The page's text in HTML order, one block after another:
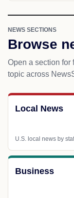
NEWS SECTIONS
Browse
Open a section for
topic across
Local News
U.S. local news by
Business